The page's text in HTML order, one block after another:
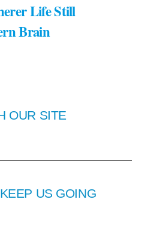
Life Still
Brain
OUR SITE
US GOING